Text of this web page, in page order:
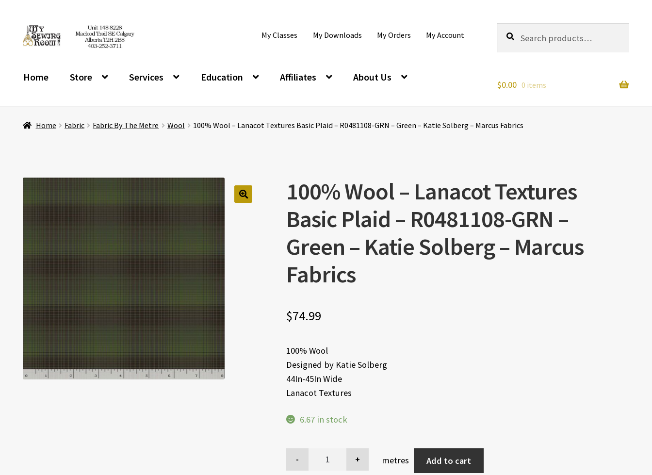
Skip
to
Skip
to
My Classes My Downloads My Orders My Account
for:
Search
Home Store Services Education Affiliates About Us
$0.00 0 items
Home Fabric Fabric By The Metre Wool 100% Wool – Lanacot Textures Basic Plaid – R0481108-GRN – Green – Katie Solberg – Marcus Fabrics
100% Wool – Lanacot Textures
Basic Plaid – R0481108-GRN –
Green – Katie Solberg – Marcus
Fabrics
$74.99
100% Wool
Designed by Katie Solberg
44In-45In Wide
Lanacot Textures
6.67 in stock
metres Add to cart